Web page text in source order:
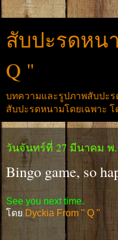
สับปะรดหน
Q "
บทความและรูปภาพสับปะ
สับปะรดหนามโดยเฉพาะ โ
วันจันทร์ที่ 27 มีนาคม พ.
Bingo game, so
See you next time.
โดย Dyckia From " Q "